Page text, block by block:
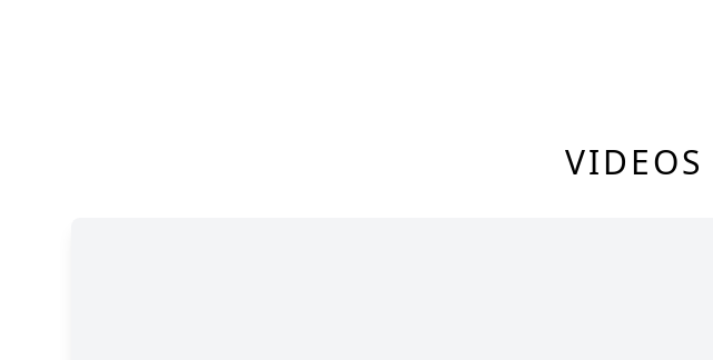
VIDEOS